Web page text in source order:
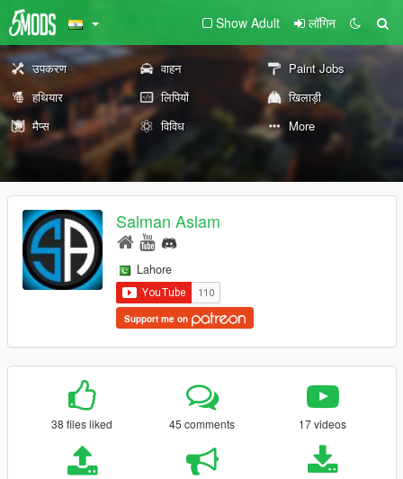
Show Adult लॉगिन
उपकरण वाहन
Paint Jobs
हथियार
लिपियों
खिलाड़ी
मैप्स
विविध More
Salman Aslam
Lahore
Support me on
38 files liked 45 comments 17 videos